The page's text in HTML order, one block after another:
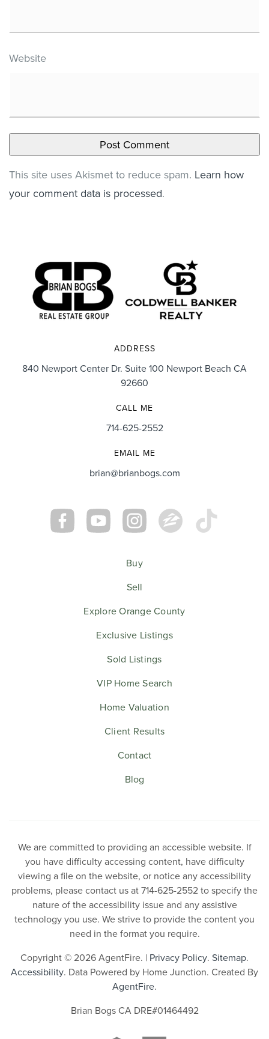
Website
This site uses Akismet to reduce spam. Learn how
your comment data is processed.
ADDRESS
840 Newport Center Dr. Suite 100 Newport Beach CA
92660
CALL ME
714-625-2552
EMAIL ME
brian@brianbogs.com
Buy
Sell
Explore Orange County
Exclusive Listings
Sold Listings
VIP Home Search
Home Valuation
Client Results
Contact
Blog
We are committed to providing an accessible website. If
you have difficulty accessing content, have difficulty
viewing a file on the website, or notice any accessibility
problems, please contact us at 714-625-2552 to specify the
nature of the accessibility issue and any assistive
technology you use. We strive to provide the content you
need in the format you require.
Copyright © 2026 AgentFire. | Privacy Policy. Sitemap.
Accessibility. Data Powered by Home Junction. Created By
AgentFire.
Brian Bogs CA DRE#01464492